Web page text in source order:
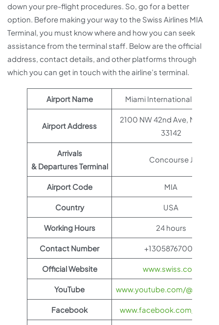
down your pre-flight procedures. So, go for a better
option. Before making your way to the Swiss Airlines MIA
Terminal, you must know where and how you can seek
assistance from the terminal staff. Below are the official
address, contact details, and other platforms through
which you can get in touch with the airline’s terminal.
Airport Name Miami International Airport
Airport Address
2100 NW 42nd Ave, Miami,
33142
Arrivals
& Departures Terminal
Concourse J
Airport Code MIA
Country USA
Working Hours 24 hours
Contact Number +13058767000
Official Website www.swiss.com
YouTube www.youtube.com/
Facebook www.facebook.com/